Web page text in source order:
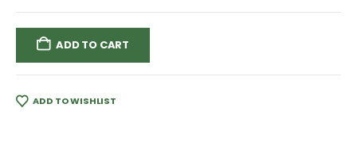
ADD TO CART
ADD TO WISHLIST